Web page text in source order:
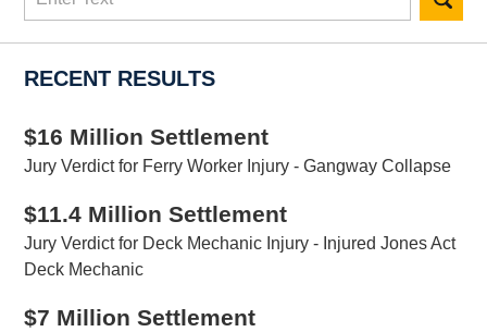
RECENT RESULTS
$16 Million Settlement
Jury Verdict for Ferry Worker Injury - Gangway Collapse
$11.4 Million Settlement
Jury Verdict for Deck Mechanic Injury - Injured Jones Act
Deck Mechanic
$7 Million Settlement